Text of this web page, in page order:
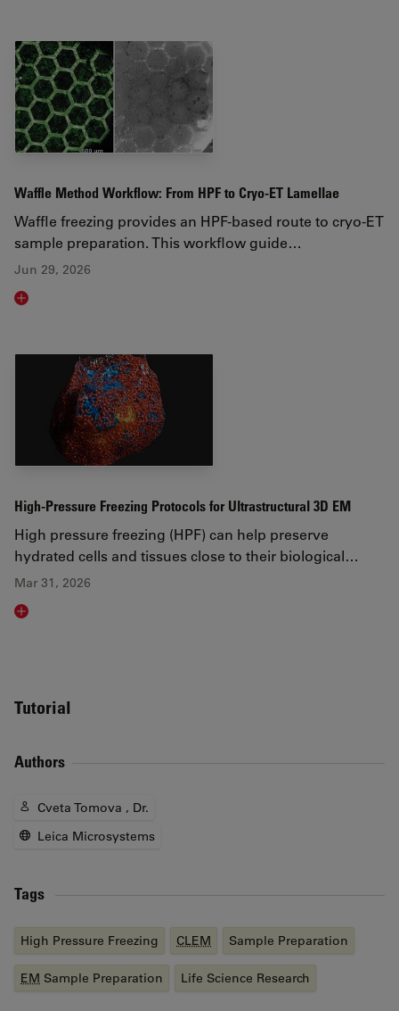
Waffle Method Workflow: From HPF to Cryo-ET Lamellae
Waffle freezing provides an HPF-based route to cryo-ET
sample preparation. This workflow guide…
Jun 29, 2026
Read article
High-Pressure Freezing Protocols for Ultrastructural 3D EM
High pressure freezing (HPF) can help preserve
hydrated cells and tissues close to their biological…
Mar 31, 2026
Read article
Tutorial
Authors
Cveta Tomova , Dr.
Leica Microsystems
Tags
High Pressure Freezing CLEM Sample Preparation
EM Sample Preparation Life Science Research